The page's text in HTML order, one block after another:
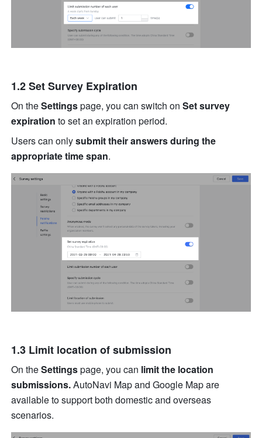
1.2 Set Survey Expiration
On the Settings page, you can switch on Set survey
expiration to set an expiration period.
Users can only submit their answers during the
appropriate time span.
1.3 Limit location of submission
On the Settings page, you can limit the location
submissions. AutoNavi Map and Google Mapare
available to support both domestic and overseas
scenarios.